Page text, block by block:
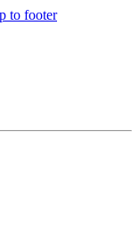
to footer